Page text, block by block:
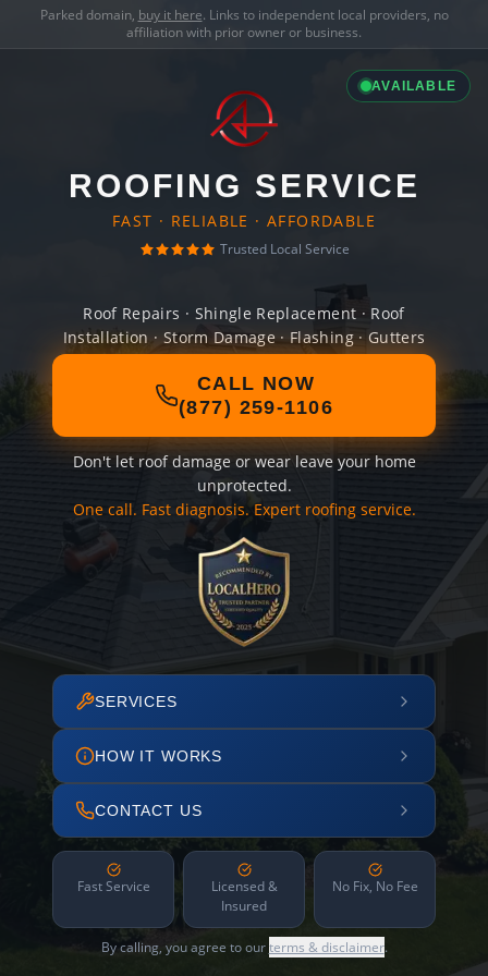
Parked domain, buy it here. Links to independent local providers, no
affiliation with prior owner or business.
AVAILABLE
ROOFING SERVICE
FAST · RELIABLE · AFFORDABLE
Trusted Local Service
Roof Repairs · Shingle Replacement · Roof
Installation · Storm Damage · Flashing · Gutters
CALL NOW
(877) 259-1106
Don't let roof damage or wear leave your home
unprotected.
One call. Fast diagnosis. Expert roofing service.
SERVICES
HOW IT WORKS
CONTACT US
Fast Service
Licensed &
Insured
No Fix, No Fee
By calling, you agree to ourterms & disclaimer.